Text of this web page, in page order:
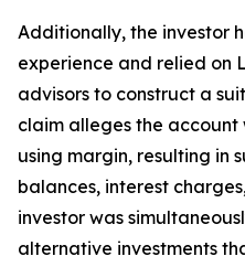
Additionally, the investor
experience and relied on
advisors to construct a
claim alleges the
using margin, resulting in
balances, interest
investor was
alternative investments